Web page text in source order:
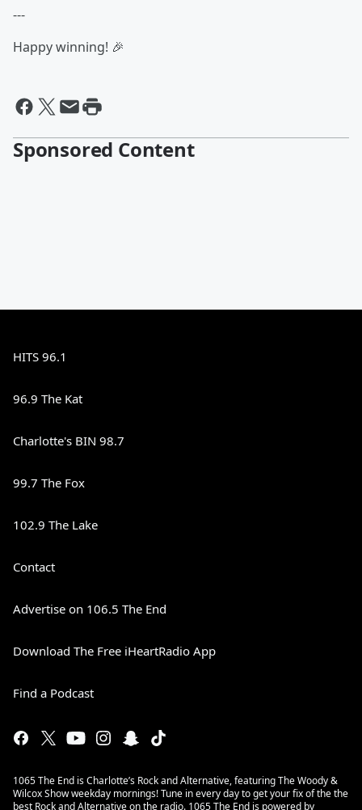
---
Happy winning! 🎉
Sponsored Content
HITS 96.1
96.9 The Kat
Charlotte's BIN 98.7
99.7 The Fox
102.9 The Lake
Contact
Advertise on 106.5 The End
Download The Free iHeartRadio App
Find a Podcast
1065 The End is Charlotte’s Rock and Alternative, featuring The Woody &
Wilcox Show weekday mornings! Tune in every day to get your fix of the the
best Rock and Alternative on the radio. 1065 The End is powered by